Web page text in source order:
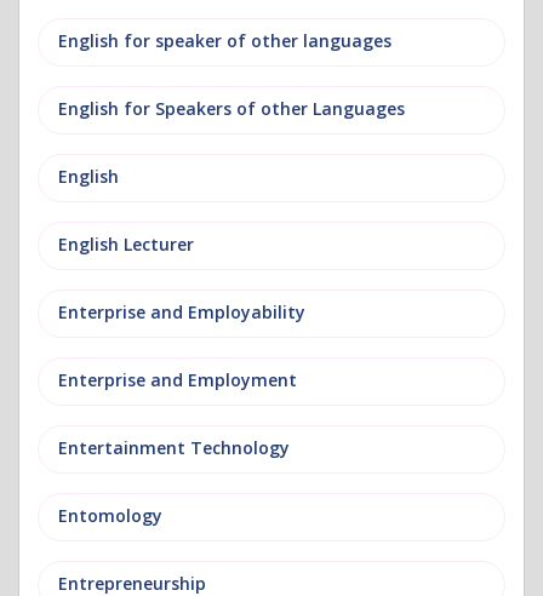
English for speaker of other languages
English for Speakers of other Languages
English
English Lecturer
Enterprise and Employability
Enterprise and Employment
Entertainment Technology
Entomology
Entrepreneurship